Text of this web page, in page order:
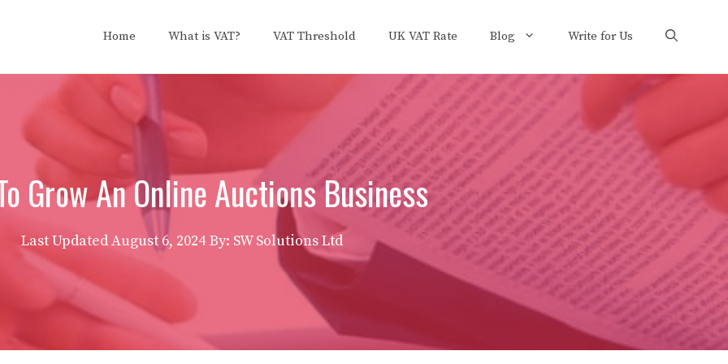
Home What is VAT? VAT Threshold UK VAT Rate Blog Write for Us
Grow An Online Auctions Business
Last UpdatedAugust 6, 2024 By: SW Solutions Ltd